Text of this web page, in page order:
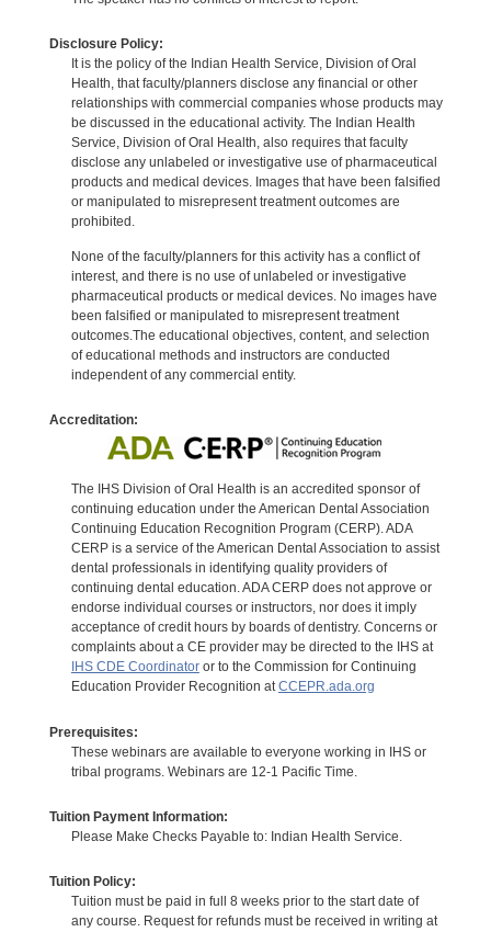
Disclosure Policy:
It is the policy of the Indian Health Service, Division of Oral
Health, that faculty/planners disclose any financial or other
relationships with commercial companies whose products may
be discussed in the educational activity. The Indian Health
Service, Division of Oral Health, also requires that faculty
disclose any unlabeled or investigative use of pharmaceutical
products and medical devices. Images that have been falsified
or manipulated to misrepresent treatment outcomes are
prohibited.
None of the faculty/planners for this activity has a conflict of
interest, and there is no use of unlabeled or investigative
pharmaceutical products or medical devices. No images have
been falsified or manipulated to misrepresent treatment
outcomes.The educational objectives, content, and selection
of educational methods and instructors are conducted
independent of any commercial entity.
Accreditation:
The IHS Division of Oral Health is an accredited sponsor of
continuing education under the American Dental Association
Continuing Education Recognition Program (CERP). ADA
CERP is a service of the American Dental Association to assist
dental professionals in identifying quality providers of
continuing dental education. ADA CERP does not approve or
endorse individual courses or instructors, nor does it imply
acceptance of credit hours by boards of dentistry. Concerns or
complaints about a CE provider may be directed to the IHS at
IHS CDE Coordinatoror to the Commission for Continuing
Education Provider Recognition atCCEPR.ada.org
Prerequisites:
These webinars are available to everyone working in IHS or
tribal programs. Webinars are 12-1 Pacific Time.
Tuition Payment Information:
Please Make Checks Payable to: Indian Health Service.
Tuition Policy:
Tuition must be paid in full 8 weeks prior to the start date of
any course. Request for refunds must be received in writing at